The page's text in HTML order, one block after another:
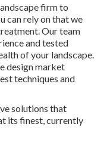
firm to
can rely on that we
Our team
and tested
of your landscape.
design market
techniques and
solutions that
its finest, currently